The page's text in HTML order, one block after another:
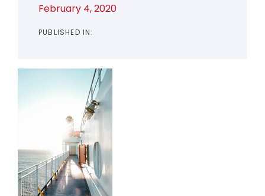
February 4, 2020
PUBLISHED IN: